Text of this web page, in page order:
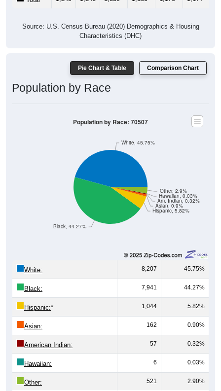
Source: U.S. Census Bureau (2020) Demographics & Housing
Characteristics (DHC)
Pie Chart & Table Comparison Chart
Population by Race
Hispanic, 5.82%
Asian, 0.9%
Am. Indian, 0.32%
Hawaiian, 0.03%
Other, 2.9%
Black, 44.27%
White, 45.75%
Population by Race: 70507
White: 8,207 45.75%
Black: 7,941 44.27%
Hispanic:* 1,044 5.82%
Asian: 162 0.90%
American Indian: 57 0.32%
Hawaiian: 6 0.03%
Other: 521 2.90%